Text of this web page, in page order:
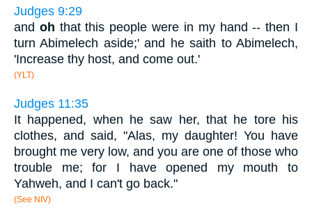
Judges 9:29
and oh that this people were in my hand -- then I
turn Abimelech aside;' and he saith to Abimelech,
'Increase thy host, and come out.'
(YLT)
Judges 11:35
It happened, when he saw her, that he tore his
clothes, and said, "Alas, my daughter! You have
brought me very low, and you are one of those who
trouble me; for I have opened my mouth to
Yahweh, and I can't go back."
(See NIV)